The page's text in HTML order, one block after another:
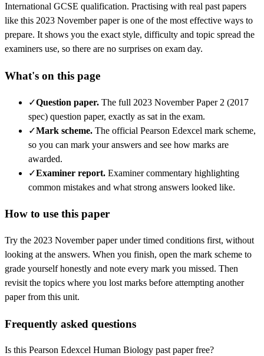
International GCSE qualification. Practising with real past papers
like this 2023 Novemberpaper is one of the most effective ways to
prepare. It shows you the exact style, difficulty and topic spread the
examiners use, so there are no surprises on exam day.
What's on this page
✓Question paper. The full 2023 November Paper 2 (2017
spec) question paper, exactly as sat in the exam.
✓Mark scheme. The official Pearson Edexcel mark scheme,
so you can mark your answers and see how marks are
awarded.
✓Examiner report. Examiner commentary highlighting
common mistakes and what strong answers looked like.
How to use this paper
Try the 2023 Novemberpaper under timed conditions first, without
looking at the answers. When you finish, open the mark scheme to
grade yourself honestly and note every mark you missed. Then
revisit the topics where you lost marks before attempting another
paper from this unit.
Frequently asked questions
Is this Pearson Edexcel Human Biology past paper free?